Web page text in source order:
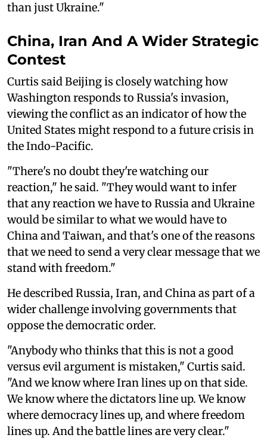
than just Ukraine."
China, Iran And A Wider Strategic
Contest
Curtis said Beijing is closely watching how
Washington responds to Russia's invasion,
viewing the conflict as an indicator of how the
United States might respond to a future crisis in
the Indo-Pacific.
"There's no doubt they're watching our
reaction," he said. "They would want to infer
that any reaction we have to Russia and Ukraine
would be similar to what we would have to
China and Taiwan, and that's one of the reasons
that we need to send a very clear message that we
stand with freedom."
He described Russia, Iran, and China as part of a
wider challenge involving governments that
oppose the democratic order.
"Anybody who thinks that this is not a good
versus evil argument is mistaken," Curtis said.
"And we know where Iran lines up on that side.
We know where the dictators line up. We know
where democracy lines up, and where freedom
lines up. And the battle lines are very clear."